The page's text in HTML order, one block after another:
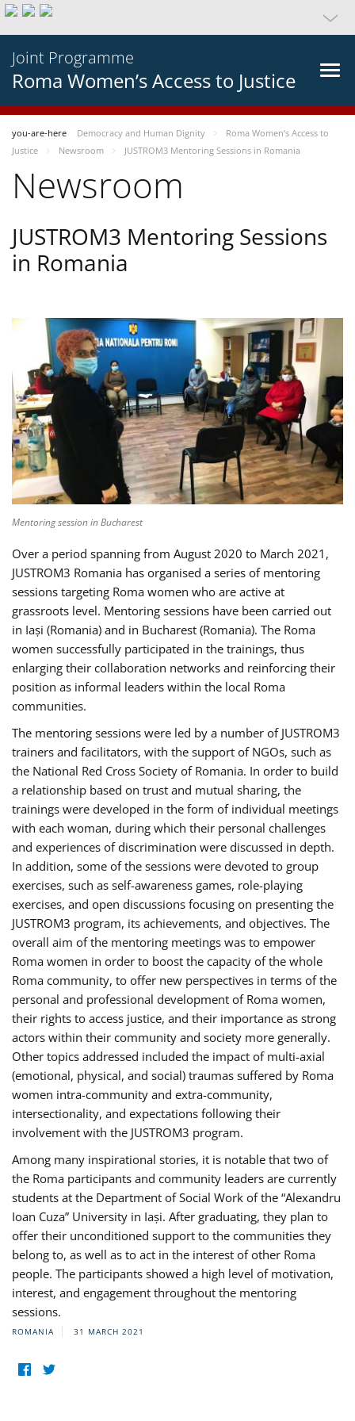
Joint Programme
Roma Women’s Access to Justice
you-are-here Democracy and Human Dignity
Roma Women’s Access to
Justice
Newsroom JUSTROM3 Mentoring Sessions in Romania
Newsroom
JUSTROM3 Mentoring Sessions
in Romania
Mentoring session in Bucharest
Over a period spanning from August 2020 to March 2021,
JUSTROM3 Romania has organised a series of mentoring
sessions targeting Roma women who are active at
grassroots level. Mentoring sessions have been carried out
in Iași (Romania) and in Bucharest (Romania). The Roma
women successfully participated in the trainings, thus
enlarging their collaboration networks and reinforcing their
position as informal leaders within the local Roma
communities.
The mentoring sessions were led by a number of JUSTROM3
trainers and facilitators, with the support of NGOs, such as
the National Red Cross Society of Romania. In order to build
a relationship based on trust and mutual sharing, the
trainings were developed in the form of individual meetings
with each woman, during which their personal challenges
and experiences of discrimination were discussed in depth.
In addition, some of the sessions were devoted to group
exercises, such as self-awareness games, role-playing
exercises, and open discussions focusing on presenting the
JUSTROM3 program, its achievements, and objectives. The
overall aim of the mentoring meetings was to empower
Roma women in order to boost the capacity of the whole
Roma community, to offer new perspectives in terms of the
personal and professional development of Roma women,
their rights to access justice, and their importance as strong
actors within their community and society more generally.
Other topics addressed included the impact of multi-axial
(emotional, physical, and social) traumas suffered by Roma
women intra-community and extra-community,
intersectionality, and expectations following their
involvement with the JUSTROM3 program.
Among many inspirational stories, it is notable that two of
the Roma participants and community leaders are currently
students at the Department of Social Work of the “Alexandru
Ioan Cuza” University in Iași. After graduating, they plan to
offer their unconditioned support to the communities they
belong to, as well as to act in the interest of other Roma
people. The participants showed a high level of motivation,
interest, and engagement throughout the mentoring
sessions.
ROMANIA 31 MARCH 2021